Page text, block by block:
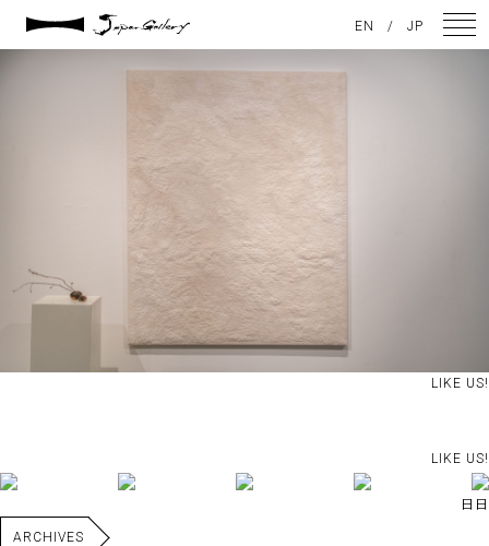
DSC04067
LIKE US!
LIKE US!
日日
ARCHIVES
EN / JP
GALLERY
INSPIRATION
ABOUT US
CONTACT
INSTAGRAM